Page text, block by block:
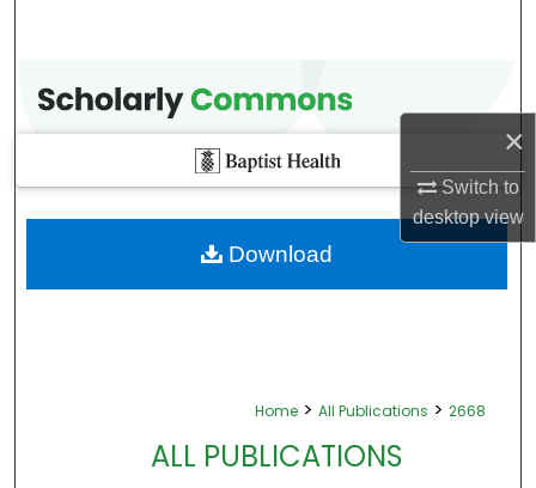
×
Switch to
desktopview
Home > All Publications > 2668
ALL PUBLICATIONS
Download